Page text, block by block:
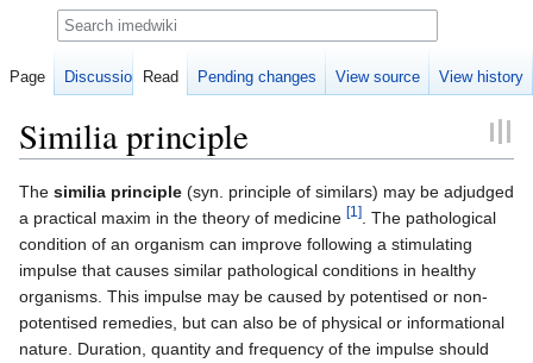
Similia principle
Jump
to
navigation
Jump
to
search
The similia principle (syn. principle of similars) may be adjudged
a practical maxim in the theory of medicine [1]. The pathological
condition of an organism can improve following a stimulating
impulse that causes similar pathological conditions in healthy
organisms. This impulse may be caused by potentised or non-
potentised remedies, but can also be of physical or informational
nature. Duration, quantity and frequency of the impulse should
Page Discussion Read Pending changes View source View history
Search